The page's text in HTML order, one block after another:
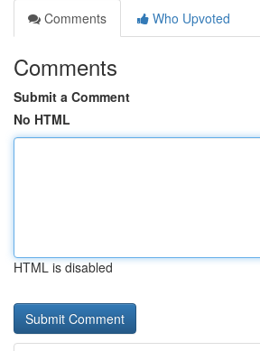
Comments
Who Upvoted
Comments
Submit a Comment
No HTML
HTML is disabled